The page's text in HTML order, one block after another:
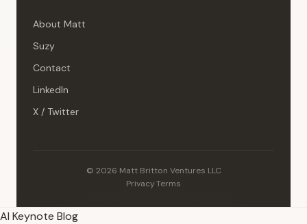
About Matt
Suzy
Contact
LinkedIn
X / Twitter
© 2026 Matt Britton Ventures LLC
Privacy·Terms
AI Keynote Blog